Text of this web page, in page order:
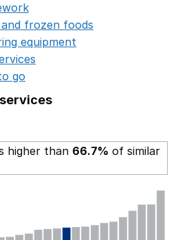
frozen foods
equipment
go
higher than 66.7% of similar